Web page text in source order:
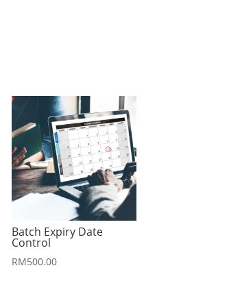
Batch Expiry Date
Control
RM500.00